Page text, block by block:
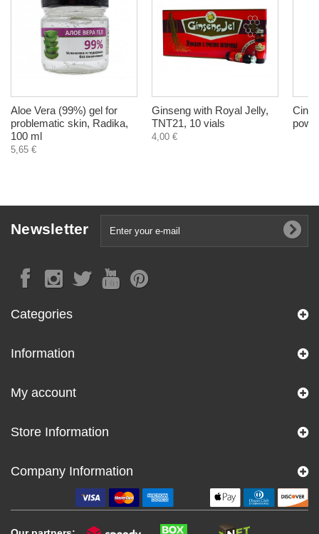
Aloe Vera (99%) gel for
problematic skin, Radika,
100 ml
5,65 €
Ginseng with Royal Jelly,
TNT21, 10 vials
4,00 €
Newsletter
Categories
Information
My account
Store Information
Company Information